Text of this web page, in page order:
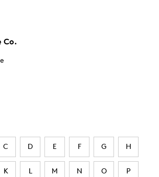
Co.
C D E F G H
K L M N O P